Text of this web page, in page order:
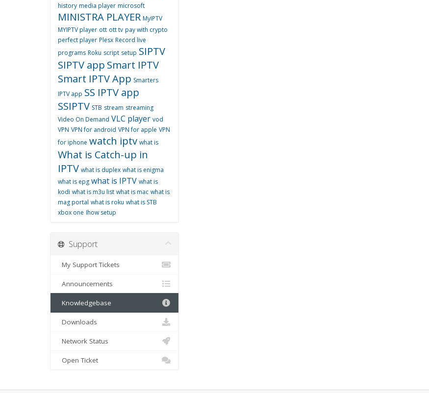
history media player microsoft
MINISTRA PLAYER MyIPTV
MYIPTV player ott ott tv pay with crypto
perfect player Plesx Record live
programs Roku script setup SIPTV
SIPTV app Smart IPTV
Smart IPTV App Smarters
IPTV app SS IPTV app
SSIPTV STB stream streaming
Video On Demand VLC player vod
VPN VPN for android VPN for apple VPN
for iphone watch iptv what is
What is Catch-up in
IPTV what is duplex what is enigma
what is epg what is IPTV what is
kodi what is m3u list what is mac what is
mag portal what is roku what is STB
xbox one اhow setup
Support
My Support Tickets
Announcements
Knowledgebase
Downloads
Network Status
Open Ticket